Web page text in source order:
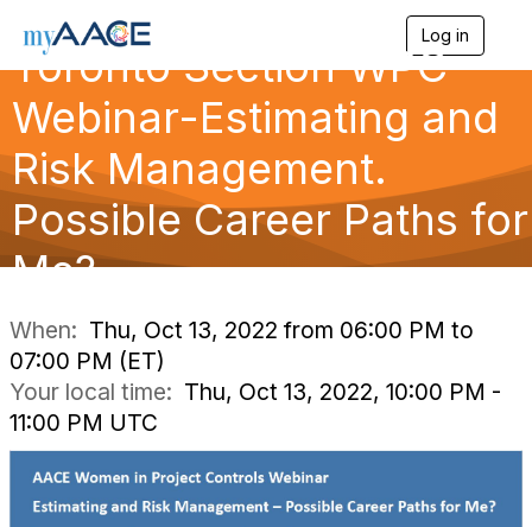
Log in
o
n
v
Toronto Section WPC
Webinar-Estimating and
Risk Management.
Possible Career Paths for
Me?
When: Thu, Oct 13, 2022 from 06:00 PM to
07:00 PM (ET)
Your local time: Thu, Oct 13, 2022, 10:00 PM -
11:00 PM UTC